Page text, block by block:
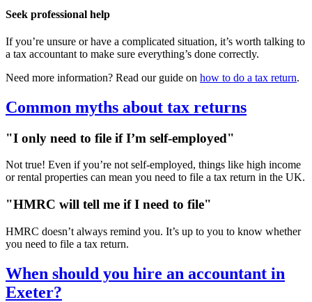
Seek professional help
If you’re unsure or have a complicated situation, it’s worth talking to
a tax accountant to make sure everything’s done correctly.
Need more information? Read our guide on how to do a tax return.
Common myths about tax returns
"I only need to file if I’m self-employed"
Not true! Even if you’re not self-employed, things like high income
or rental properties can mean you need to file a tax return in the UK.
"HMRC will tell me if I need to file"
HMRC doesn’t always remind you. It’s up to you to know whether
you need to file a tax return.
When should you hire an accountant in
Exeter?